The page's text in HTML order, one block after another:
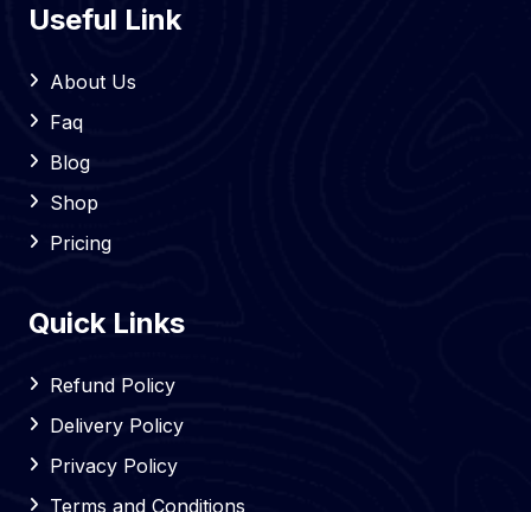
Useful Link
About Us
Faq
Blog
Shop
Pricing
Quick Links
Refund Policy
Delivery Policy
Privacy Policy
Terms and Conditions